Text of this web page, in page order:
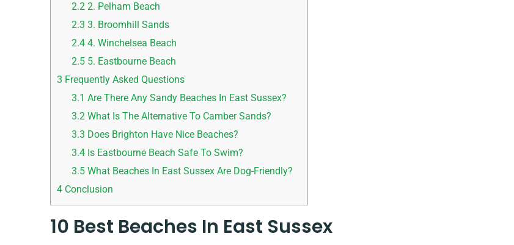
2.2 2. Pelham Beach
2.3 3. Broomhill Sands
2.4 4. Winchelsea Beach
2.5 5. Eastbourne Beach
3 Frequently Asked Questions
3.1 Are There Any Sandy Beaches In East Sussex?
3.2 What Is The Alternative To Camber Sands?
3.3 Does Brighton Have Nice Beaches?
3.4 Is Eastbourne Beach Safe To Swim?
3.5 What Beaches In East Sussex Are Dog-Friendly?
4 Conclusion
10 Best Beaches In East Sussex